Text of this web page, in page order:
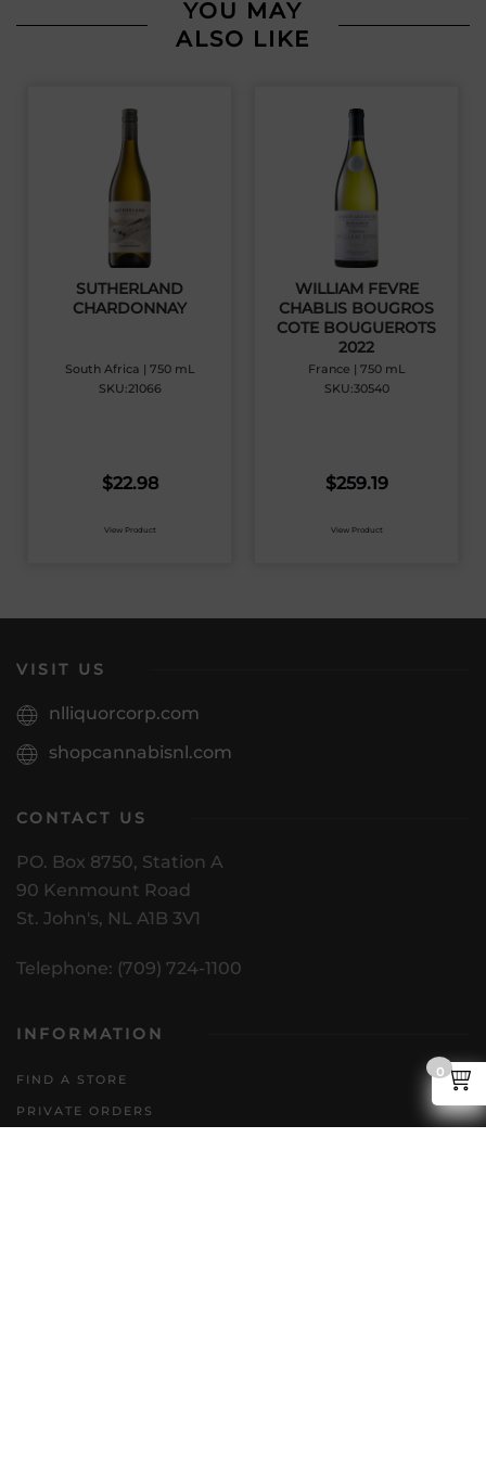
YOU MAY
ALSO LIKE
SUTHERLAND
CHARDONNAY
South Africa | 750 mL
SKU:21066
$22.98
View Product
WILLIAM FEVRE
CHABLIS BOUGROS
COTE BOUGUEROTS
2022
France | 750 mL
SKU:30540
$259.19
View Product
VISIT US
nlliquorcorp.com
shopcannabisnl.com
CONTACT US
PO. Box 8750, Station A
90 Kenmount Road
St. John's, NL A1B 3V1
Telephone: (709) 724-1100
INFORMATION
FIND A STORE
PRIVATE ORDERS
0